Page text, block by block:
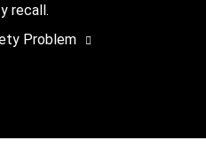
recall.
Problem